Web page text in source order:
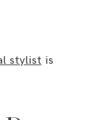
stylist is